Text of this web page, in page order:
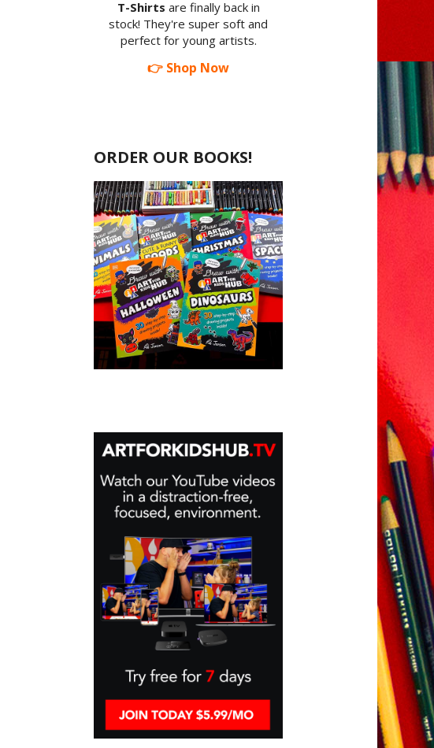
T-Shirts are finally back in
stock! They're super soft and
perfect for young artists.
👉 Shop Now
ORDER OUR BOOKS!